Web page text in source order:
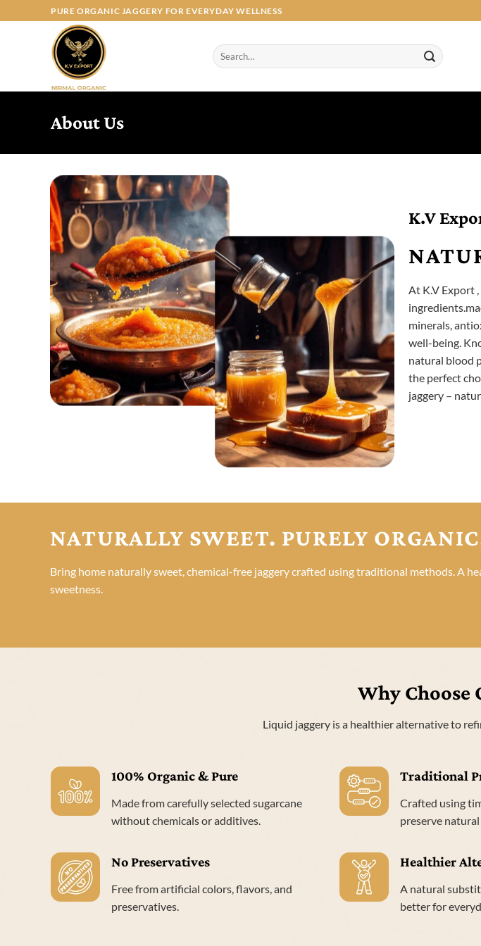
to
PURE ORGANIC JAGGERY FOR EVERYDAY WELLNESS
Search
for:
About Us
K.V
At K.V Export
minerals,
well-being.
natural blood
the perfect
jaggery –
NATURALLY SWEET. PURELY
Bring home naturally sweet, chemical-free jaggery crafted using traditional methods. A
sweetness.
Why Choose
Liquid jaggery is a healthier alternative to
100% Organic & Pure
Made from carefully selected sugarcane
without chemicals or additives.
Traditional
Crafted using
preserve
No Preservatives
Free from artificial colors, flavors, and
preservatives.
Healthier
A natural
better for